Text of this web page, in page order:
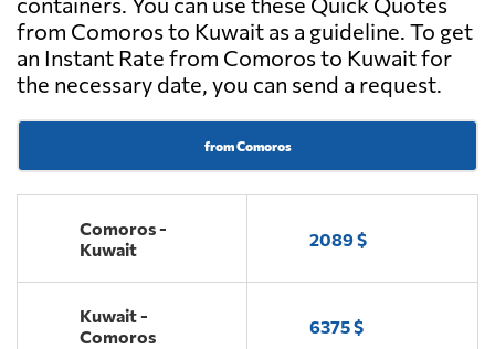
from Comoros to Kuwait as a guideline. To get
an Instant Rate from Comoros to Kuwait for
the necessary date, you can send a request.
from Comoros
Comoros -
Kuwait
2089 $
Kuwait -
Comoros
6375 $